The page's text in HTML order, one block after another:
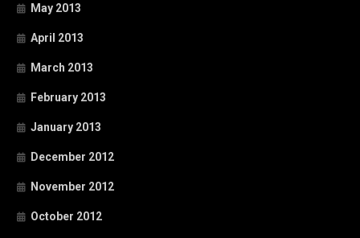
May 2013
April 2013
March 2013
February 2013
January 2013
December 2012
November 2012
October 2012